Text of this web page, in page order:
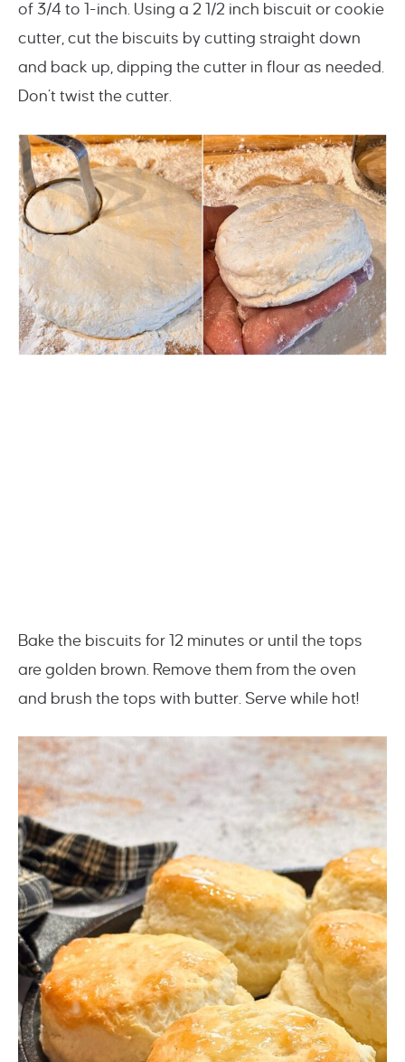
of 3/4 to 1-inch. Using a 2 1/2 inch biscuit or cookie
cutter, cut the biscuits by cutting straight down
and back up, dipping the cutter in flour as needed.
Don’t twist the cutter.
Bake the biscuits for 12 minutes or until the tops
are golden brown. Remove them from the oven
and brush the tops with butter. Serve while hot!